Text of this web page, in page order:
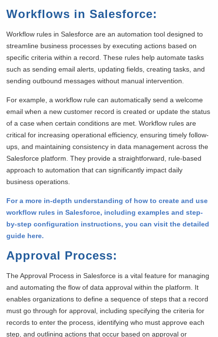
Workflows in Salesforce:
Workflow rules in Salesforce are an automation tool designed to
streamline business processes by executing actions based on
specific criteria within a record. These rules help automate tasks
such as sending email alerts, updating fields, creating tasks, and
sending outbound messages without manual intervention.
For example, a workflow rule can automatically send a welcome
email when a new customer record is created or update the status
of a case when certain conditions are met. Workflow rules are
critical for increasing operational efficiency, ensuring timely follow-
ups, and maintaining consistency in data management across the
Salesforce platform. They provide a straightforward, rule-based
approach to automation that can significantly impact daily
business operations.
For a more in-depth understanding of how to create and use
workflow rules in Salesforce, including examples and step-
by-step configuration instructions, you can visit the detailed
guide here.
Approval Process:
The Approval Process in Salesforce is a vital feature for managing
and automating the flow of data approval within the platform. It
enables organizations to define a sequence of steps that a record
must go through for approval, including specifying the criteria for
records to enter the process, identifying who must approve each
step, and outlining actions that occur based on approval or